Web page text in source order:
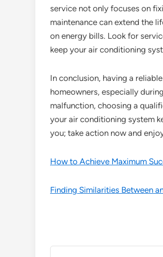
service not only focuses on
maintenance can extend the
on energy bills. Look for
keep your air conditioning
In conclusion, having a
homeowners, especially
malfunction, choosing a
your air conditioning system
you; take action now and
How to Achieve Maximum
Finding Similarities Between